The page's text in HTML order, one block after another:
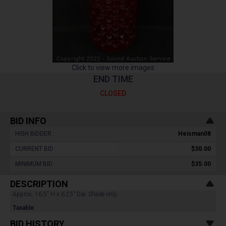
Click to view more images
END TIME
CLOSED
BID INFO
HIGH BIDDER : Heisman08
CURRENT BID : $30.00
MINIMUM BID : $35.00
DESCRIPTION
Approx. 16.5" H x 6.25" Dia. Shade only.
Taxable
BID HISTORY